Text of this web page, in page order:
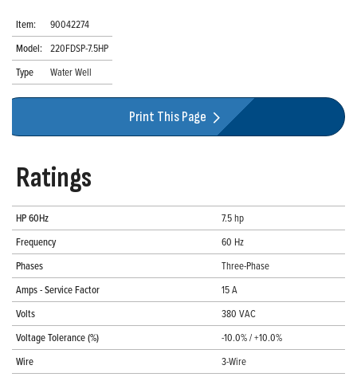
Item:
90042274
Model: 220FDSP-7.5HP
Type
Water Well
Print This Page
Ratings
HP 60Hz
7.5 hp
Frequency
60 Hz
Phases
Three-Phase
Amps - Service Factor
15 A
Volts
380 VAC
Voltage Tolerance (%)
-10.0% / +10.0%
Wire
3-Wire